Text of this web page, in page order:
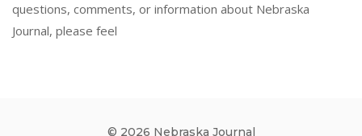
questions, comments, or information about Nebraska
Journal, please feel
© 2026 Nebraska Journal